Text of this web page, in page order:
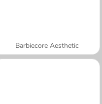
Barbiecore Aesthetic